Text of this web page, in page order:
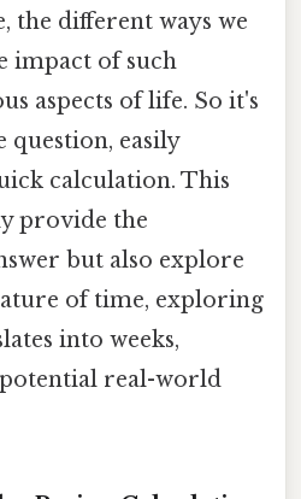
the different ways we
impact of such
aspects of life. So it's
question, easily
calculation. This
provide the
but also explore
of time, exploring
into weeks,
real-world